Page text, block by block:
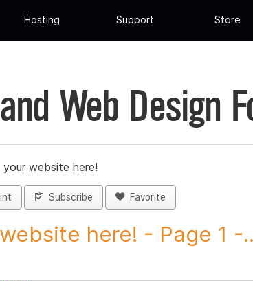
Hosting Support Store
Web Design
website here!
Subscribe Favorite
here! - Page 1 -